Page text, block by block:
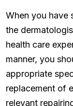
When you have
the
health care
manner, you
appropriate
replacement of
relevant